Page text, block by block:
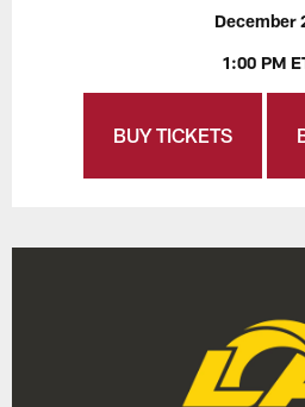
December
1:00 PM
BUY TICKETS